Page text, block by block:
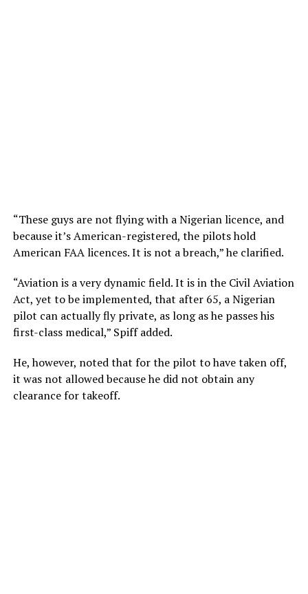
“These guys are not flying with a Nigerian licence, and
because it’s American-registered, the pilots hold
American FAA licences. It is not a breach,” he clarified.
“Aviation is a very dynamic field. It is in the Civil Aviation
Act, yet to be implemented, that after 65, a Nigerian
pilot can actually fly private, as long as he passes his
first-class medical,” Spiff added.
He, however, noted that for the pilot to have taken off,
it was not allowed because he did not obtain any
clearance for takeoff.